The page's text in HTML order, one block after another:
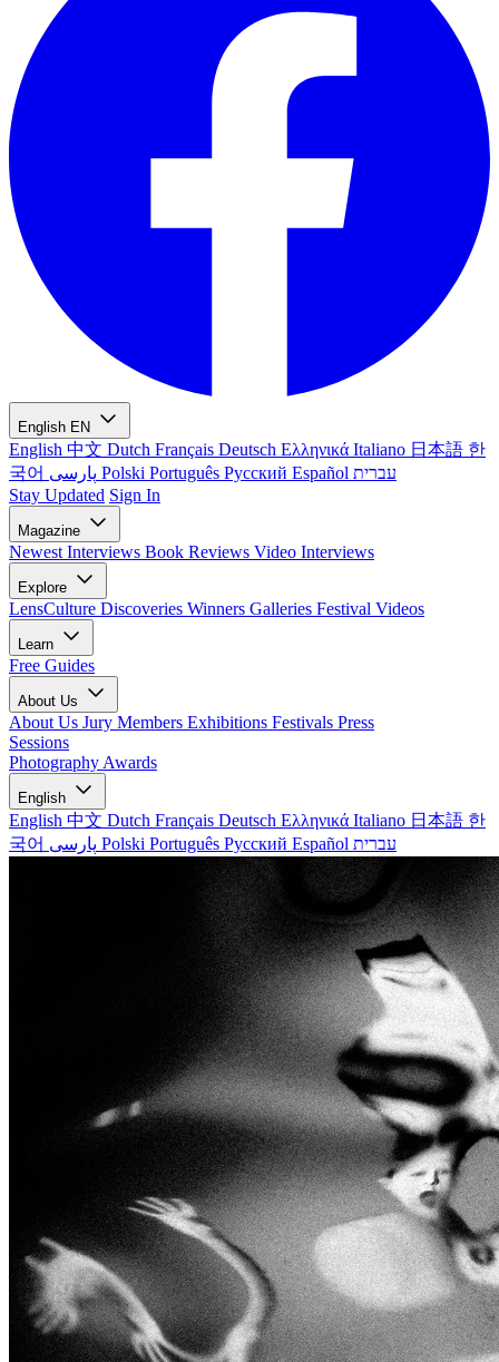
English EN
English 中文 Dutch Français Deutsch Ελληνικά Italiano 日本語 한
국어
Polski Português Русский Español עברית
Stay Updated Sign In
Magazine
Newest Interviews Book Reviews Video Interviews
Explore
LensCulture Discoveries Winners Galleries Festival Videos
Learn
Free Guides
About Us
About Us Jury Members Exhibitions Festivals Press
Sessions
Photography Awards
English
English 中文 Dutch Français Deutsch Ελληνικά Italiano 日本語 한
국어
Polski Português Русский Español עברית